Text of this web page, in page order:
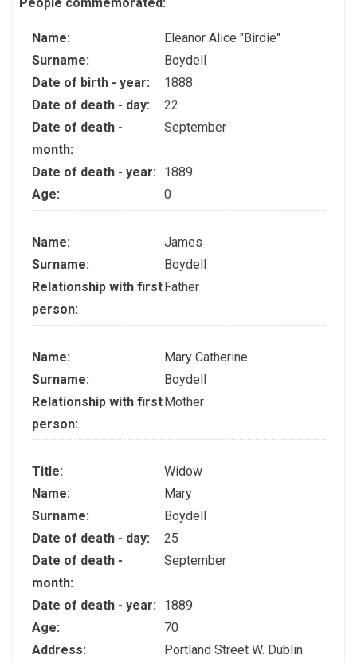
Name:
Eleanor Alice "Birdie"
Surname:
Boydell
Date of birth - year:
1888
Date of death - day:
22
Date of death -
month:
September
Date of death - year:
1889
Age:
0
Name:
James
Surname:
Boydell
Relationship with first
person:
Father
Name:
Mary Catherine
Surname:
Boydell
Relationship with first
person:
Mother
Title:
Widow
Name:
Mary
Surname:
Boydell
Date of death - day:
25
Date of death -
month:
September
Date of death - year:
1889
Age:
70
Address:
Portland Street W. Dublin